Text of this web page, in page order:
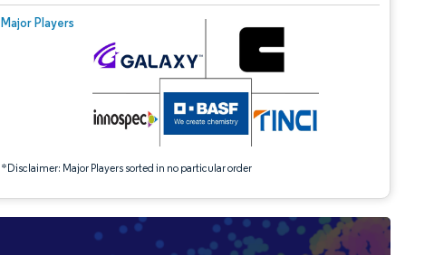
Major Players
*Disclaimer: Major Players sorted in no particular order
Image © Mordor Intelligence. Reuse requires attribution under CC BY 4.0.